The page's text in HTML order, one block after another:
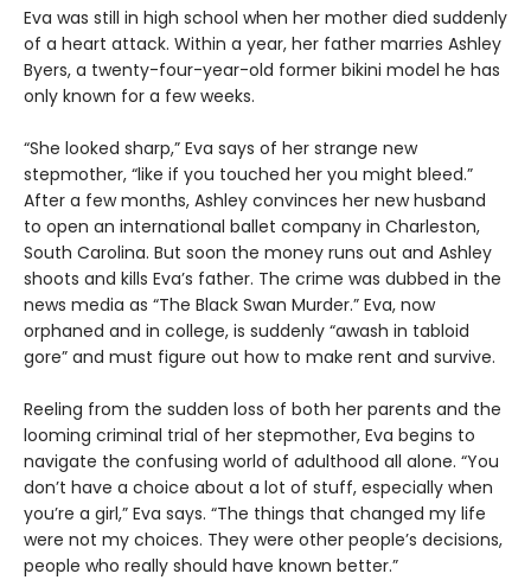
Eva was still in high school when her mother died suddenly
of a heart attack. Within a year, her father marries Ashley
Byers, a twenty-four-year-old former bikini model he has
only known for a few weeks.
“She looked sharp,” Eva says of her strange new
stepmother, “like if you touched her you might bleed.”
After a few months, Ashley convinces her new husband
to open an international ballet company in Charleston,
South Carolina. But soon the money runs out and Ashley
shoots and kills Eva’s father. The crime was dubbed in the
news media as “The Black Swan Murder.” Eva, now
orphaned and in college, is suddenly “awash in tabloid
gore” and must figure out how to make rent and survive.
Reeling from the sudden loss of both her parents and the
looming criminal trial of her stepmother, Eva begins to
navigate the confusing world of adulthood all alone. “You
don’t have a choice about a lot of stuff, especially when
you’re a girl,” Eva says. “The things that changed my life
were not my choices. They were other people’s decisions,
people who really should have known better.”